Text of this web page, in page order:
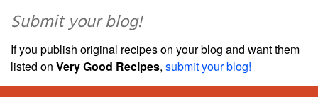
Submit your blog!
If you publish original recipes on your blog and want them
listed on Very Good Recipes, submit your blog!